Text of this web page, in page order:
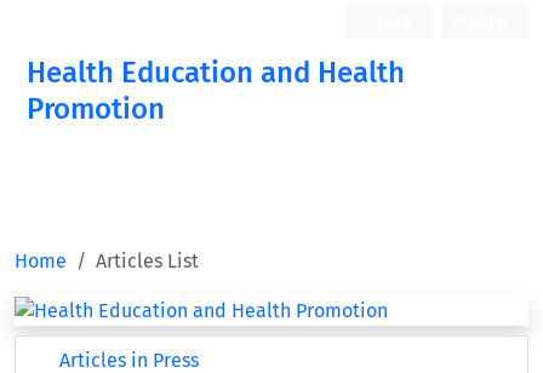
Health Education and Health
Promotion
Home Articles List
Articles in Press